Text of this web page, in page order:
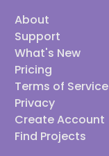
About
Support
What's New
Pricing
Terms of Service
Privacy
Create Account
Find Projects